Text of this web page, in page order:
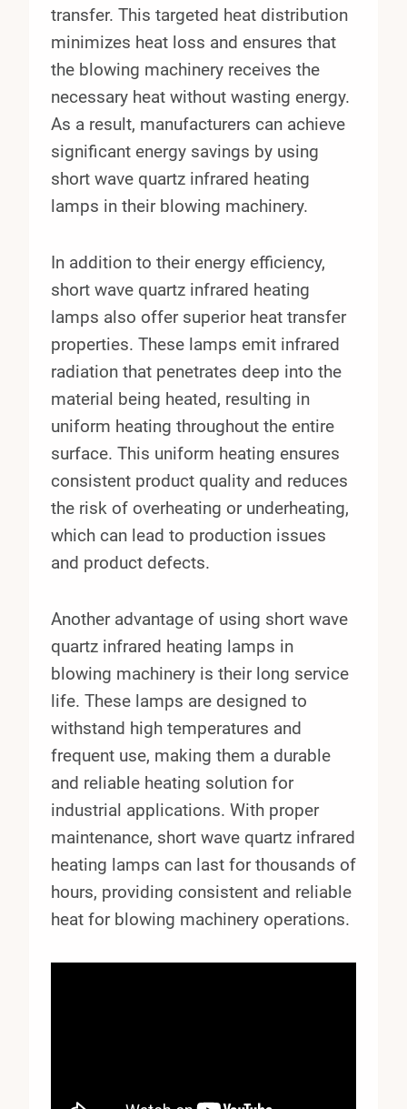
transfer. This targeted heat distribution
minimizes heat loss and ensures that
the blowing machinery receives the
necessary heat without wasting energy.
As a result, manufacturers can achieve
significant energy savings by using
short wave quartz infrared heating
lamps in their blowing machinery.
In addition to their energy efficiency,
short wave quartz infrared heating
lamps also offer superior heat transfer
properties. These lamps emit infrared
radiation that penetrates deep into the
material being heated, resulting in
uniform heating throughout the entire
surface. This uniform heating ensures
consistent product quality and reduces
the risk of overheating or underheating,
which can lead to production issues
and product defects.
Another advantage of using short wave
quartz infrared heating lamps in
blowing machinery is their long service
life. These lamps are designed to
withstand high temperatures and
frequent use, making them a durable
and reliable heating solution for
industrial applications. With proper
maintenance, short wave quartz infrared
heating lamps can last for thousands of
hours, providing consistent and reliable
heat for blowing machinery operations.